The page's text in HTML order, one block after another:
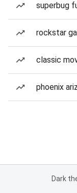
superbug
rockstar
classic
phoenix
Dark